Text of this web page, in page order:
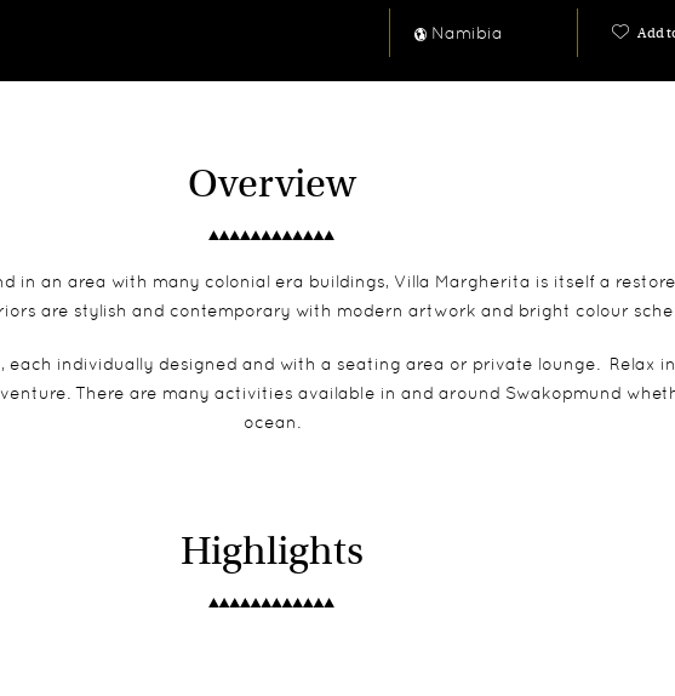
Namibia Add
Overview
in an area with many colonial era buildings, Villa Margherita is itself a
are stylish and contemporary with modern artwork and bright colour
each individually designed and with a seating area or private lounge. Relax
There are many activities available in and around Swakopmund
ocean.
Highlights